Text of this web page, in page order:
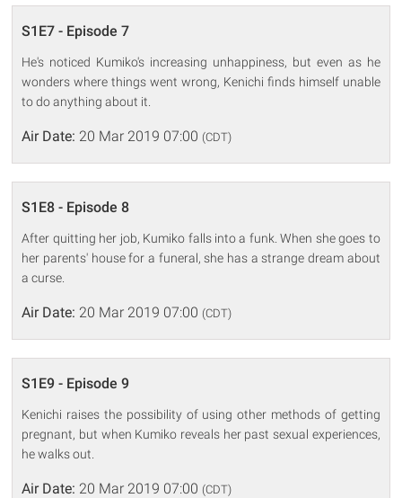
S1E7 - Episode 7
He's noticed Kumiko's increasing unhappiness, but even as he
wonders where things went wrong, Kenichi finds himself unable
to do anything about it.
Air Date: 20 Mar 2019 07:00 (CDT)
S1E8 - Episode 8
After quitting her job, Kumiko falls into a funk. When she goes to
her parents' house for a funeral, she has a strange dream about
a curse.
Air Date: 20 Mar 2019 07:00 (CDT)
S1E9 - Episode 9
Kenichi raises the possibility of using other methods of getting
pregnant, but when Kumiko reveals her past sexual experiences,
he walks out.
Air Date: 20 Mar 2019 07:00 (CDT)